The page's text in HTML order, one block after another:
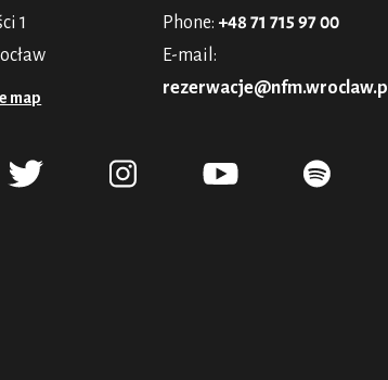
1
map
Phone: +48 71 715 97 00
E-mail:
rezerwacje@nfm.wroclaw.pl